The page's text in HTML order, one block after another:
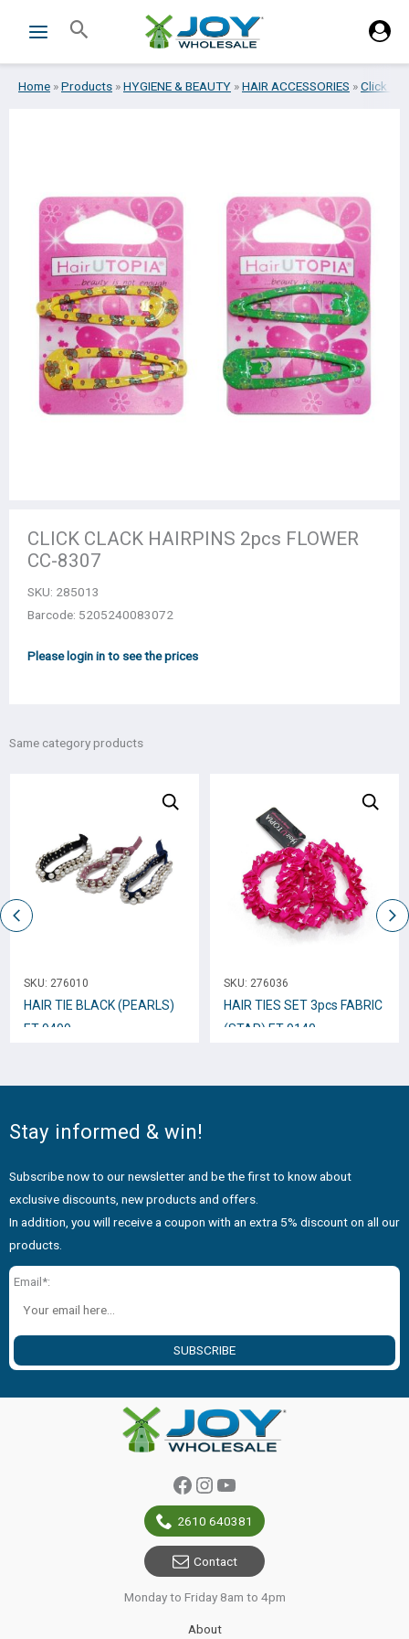
Search
Home »Products »HYGIENE & BEAUTY »HAIR ACCESSORIES »Click
CLICK CLACK HAIRPINS 2pcs FLOWER
CC-8307
SKU: 285013
Barcode: 5205240083072
Please login in to see the prices
Same category products
SKU: 276010
HAIR TIE BLACK (PEARLS)
ET-9499
SKU: 276036
HAIR TIES SET 3pcs FABRIC
(STAR) ET-9140
Stay informed & win!
Subscribe now to our newsletter and be the first to know about
exclusive discounts, new products and offers.
In addition, you will receive a coupon with an extra 5% discount on all our
products.
Email*:
SUBSCRIBE
Facebook
Instagram
YouTube
2610 640381
Contact
Monday to Friday 8am to 4pm
About